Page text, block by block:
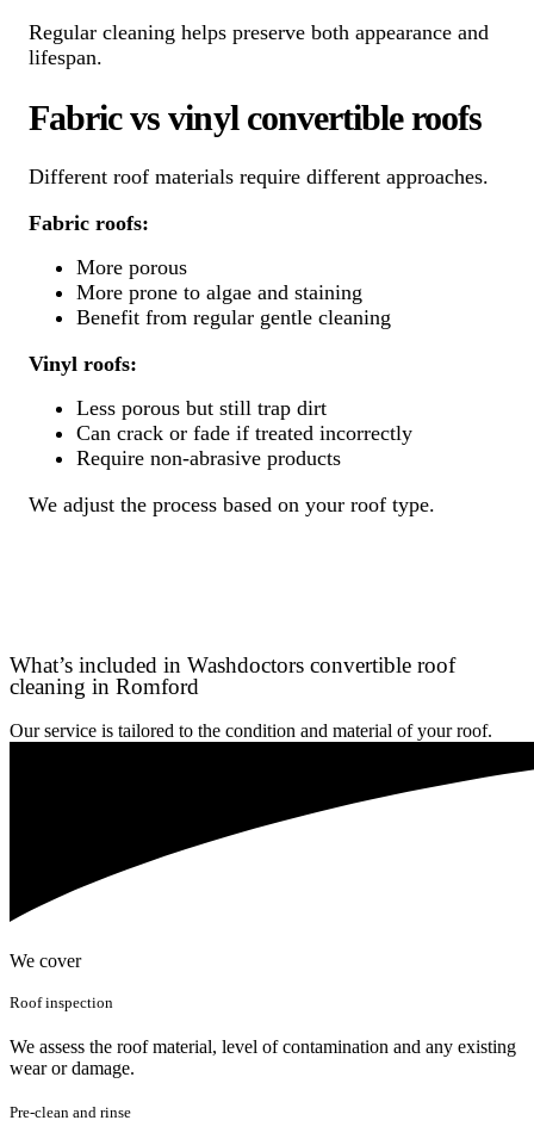
Regular cleaning helps preserve both appearance and
lifespan.
Fabric vs vinyl convertible roofs
Different roof materials require different approaches.
Fabric roofs:
More porous
More prone to algae and staining
Benefit from regular gentle cleaning
Vinyl roofs:
Less porous but still trap dirt
Can crack or fade if treated incorrectly
Require non-abrasive products
We adjust the process based on your roof type.
What’s included in Washdoctors convertible roof
cleaning in Romford
Our service is tailored to the condition and material of your roof.
We cover
Roof inspection
We assess the roof material, level of contamination and any existing
wear or damage.
Pre-clean and rinse